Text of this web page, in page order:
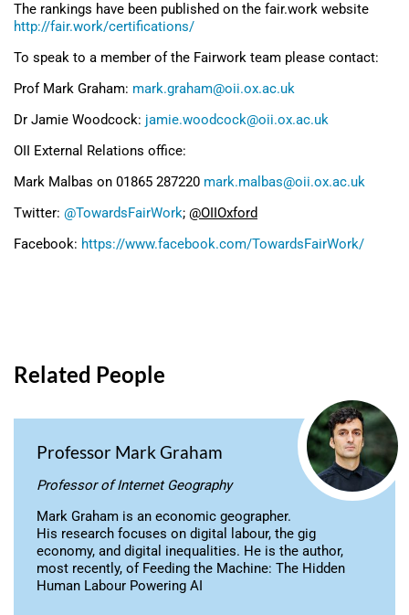
The rankings have been published on the fair.work website
http://fair.work/certifications/
To speak to a member of the Fairwork team please contact:
Prof Mark Graham: mark.graham@oii.ox.ac.uk
Dr Jamie Woodcock: jamie.woodcock@oii.ox.ac.uk
OII External Relations office:
Mark Malbas on 01865 287220 mark.malbas@oii.ox.ac.uk
Twitter: @TowardsFairWork; @OIIOxford
Facebook: https://www.facebook.com/TowardsFairWork/
Related People
Professor Mark Graham
Professor of Internet Geography
Mark Graham is an economic geographer.
His research focuses on digital labour, the gig
economy, and digital inequalities. He is the author,
most recently, of Feeding the Machine: The Hidden
Human Labour Powering AI